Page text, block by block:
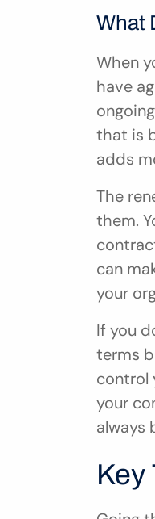
What
When
have
that is
adds
The
them.
can
your
If you
terms
control
your
always
Key